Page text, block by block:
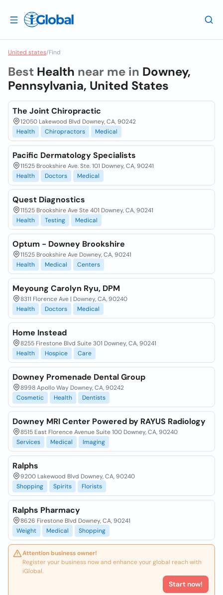
United states/Find
Best Health near me in Downey,
Pennsylvania, United States
The Joint Chiropractic
12050 Lakewood Blvd Downey, CA, 90242
Health
Chiropractors Medical
Pacific Dermatology Specialists
11525 Brookshire Ave. Ste. 101 Downey, CA, 90241
Health
Doctors Medical
Quest Diagnostics
11525 Brookshire Ave Ste 401 Downey, CA, 90241
Health
Testing Medical
Optum - Downey Brookshire
11525 Brookshire Ave Downey, CA, 90241
Health
Medical Centers
Meyoung Carolyn Ryu, DPM
8311 Florence Ave | Downey, CA, 90240
Health
Doctors Medical
Home Instead
8255 Firestone Blvd Suite 301 Downey, CA, 90241
Health
Hospice Care
Downey Promenade Dental Group
8998 Apollo Way Downey, CA, 90242
Cosmetic
Health Dentists
Downey MRI Center Powered by RAYUS Radiology
8515 East Florence Avenue Suite 100 Downey, CA, 90240
Services
Medical Imaging
Ralphs
9200 Lakewood Blvd Downey, CA, 90240
Shopping
Spirits Florists
Ralphs Pharmacy
8626 Firestone Blvd Downey, CA, 90241
Weight
Medical Shopping
Attention business owner!
Register your business now and enhance your global reach with
iGlobal.
Start now!